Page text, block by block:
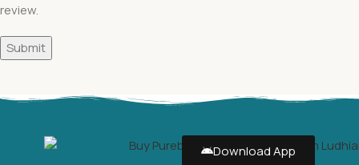
review.
Download App